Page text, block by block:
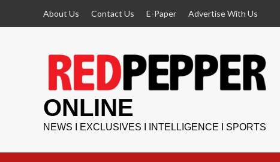
About Us Contact Us E-Paper Advertise With Us
ONLINE
NEWS I EXCLUSIVES I INTELLIGENCE I SPORTS